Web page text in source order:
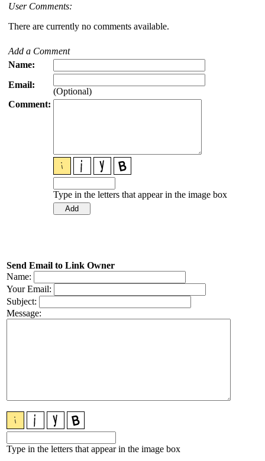
User Comments:
There are currently no comments available.
Add a Comment
Name:
Email:
(Optional)
Comment:
Type in the letters that appear in the image box
Send Email to Link Owner
Name:
Your Email:
Subject:
Message:
Type in the letters that appear in the image box